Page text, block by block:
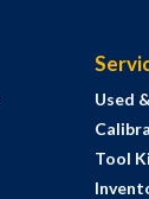
Used
Tool